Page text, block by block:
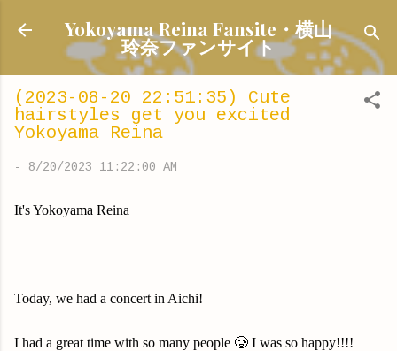
Skip to main content
Yokoyama Reina Fansite・横山
玲奈ファンサイト
(2023-08-20 22:51:35) Cute
hairstyles get you excited
Yokoyama Reina
- 8/20/2023 11:22:00 AM
It's Yokoyama Reina
Today, we had a concert in Aichi!
I had a great time with so many people 🥲 I was so happy!!!!